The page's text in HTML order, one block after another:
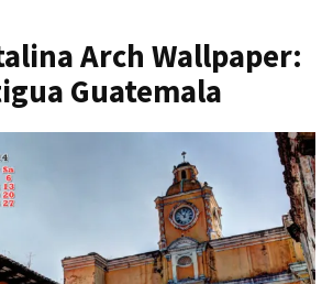
del
Arco”
Arch Wallpaper:
Guatemala